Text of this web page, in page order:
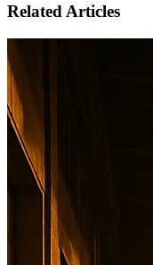
Related Articles